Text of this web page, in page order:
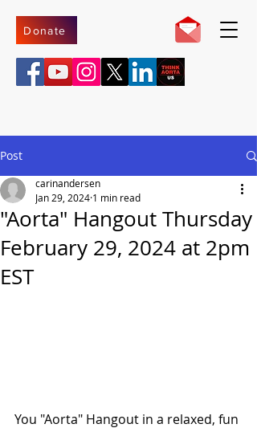
Donate
Post
"Aorta" Hangout Thursday
February 29, 2024 at 2pm
EST
carinandersen
Jan 29, 2024 1 min read
You "Aorta" Hangout in a relaxed, fun